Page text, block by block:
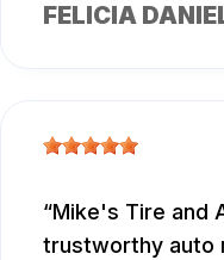
FELICIA
Mike's Tire and
trustworthy auto